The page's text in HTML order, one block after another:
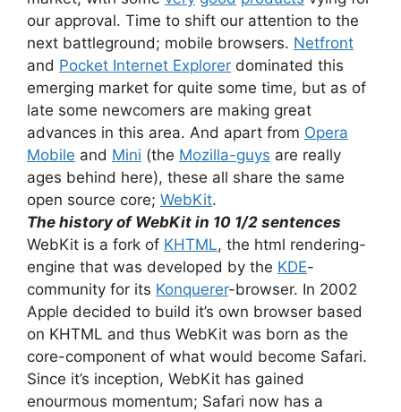
our approval. Time to shift our attention to the
next battleground; mobile browsers. Netfront
and Pocket Internet Explorer dominated this
emerging market for quite some time, but as of
late some newcomers are making great
advances in this area. And apart from Opera
Mobile and Mini (the Mozilla-guys are really
ages behind here), these all share the same
open source core; WebKit.
The history of WebKit in 10 1/2 sentences
WebKit is a fork of KHTML, the html rendering-
engine that was developed by the KDE-
community for its Konquerer-browser. In 2002
Apple decided to build it’s own browser based
on KHTML and thus WebKit was born as the
core-component of what would become Safari.
Since it’s inception, WebKit has gained
enourmous momentum; Safari now has a